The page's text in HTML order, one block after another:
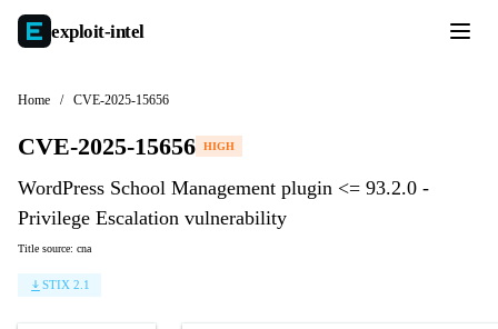
exploit-intel
Home / CVE-2025-15656
CVE-2025-15656 HIGH
WordPress School Management plugin <= 93.2.0 -
Privilege Escalation vulnerability
Title source: cna
STIX 2.1